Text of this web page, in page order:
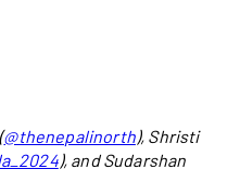
@thenepalinorth), Shristi
), and Sudarshan